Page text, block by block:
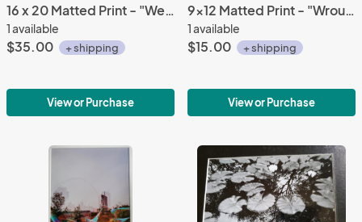
16 x 20 Matted Print - "Western Skies"
1 available
$35.00 + shipping
View or Purchase
9x12 Matted Print - "Wrought Religion"
1 available
$15.00 + shipping
View or Purchase